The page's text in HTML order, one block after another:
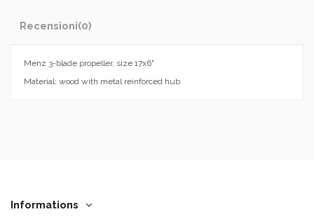
Recensioni(0)
Menz 3-blade propeller, size 17x6"
Material: wood with metal reinforced hub
Informations